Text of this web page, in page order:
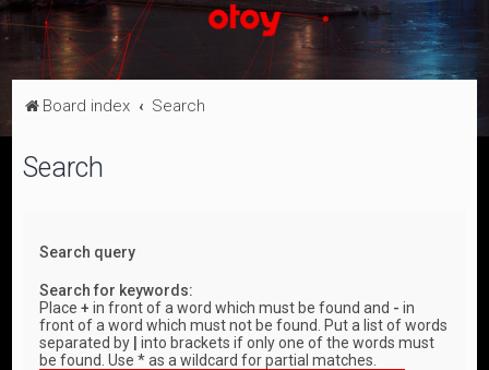
Board index Search
Search
Search query
Search for keywords:
Place+ in front of a word which must be found and - in
front of a word which must not be found. Put a list of words
separated by
into brackets if only one of the words must
be found. Use * as a wildcard for partial matches.